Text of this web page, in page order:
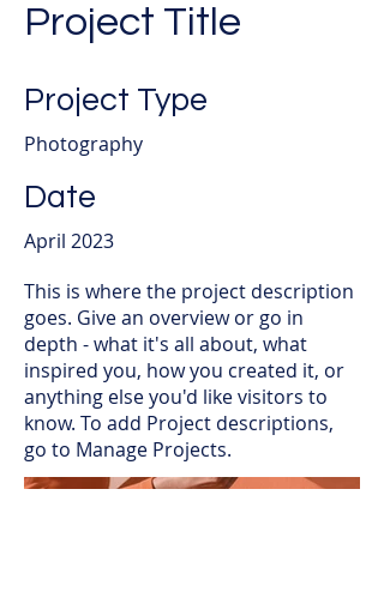
Project Title
Project Type
Photography
Date
April 2023
This is where the project description
goes. Give an overview or go in
depth - what it's all about, what
inspired you, how you created it, or
anything else you'd like visitors to
know. To add Project descriptions,
go to Manage Projects.